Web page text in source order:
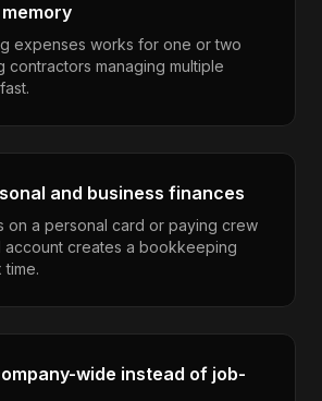
expenses works for one or two
contractors managing multiple
and business finances
on a personal card or paying crew
account creates a bookkeeping
time.
wide instead of job-